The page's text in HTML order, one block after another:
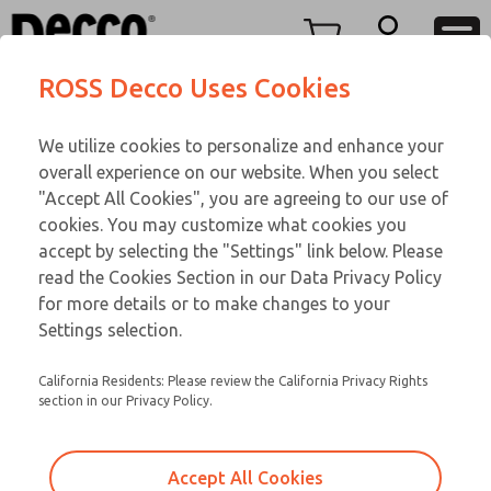
View Cart
Sign In
Sign Up
TEEN SERIES
16-600-056
Email This Page
Customer Service
866-276-1660
Technical Service
248-764-1845
ROSS Decco Uses Cookies
We utilize cookies to personalize and enhance your
overall experience on our website. When you select
"Accept All Cookies", you are agreeing to our use of
cookies. You may customize what cookies you
accept by selecting the "Settings" link below. Please
read the Cookies Section in our Data Privacy Policy
for more details or to make changes to your
Settings selection.
California Residents: Please review the California Privacy Rights
section in our Privacy Policy.
Accept All Cookies